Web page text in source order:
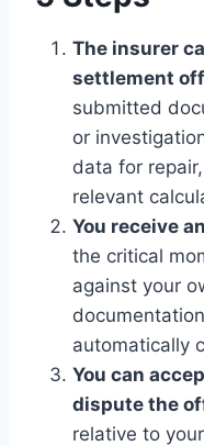
The insurer
settlement
submitted
or
data for
relevant
You receive
the critical
against your
automatically
You can
dispute the
relative to